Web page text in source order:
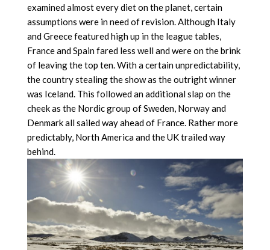
examined almost every diet on the planet, certain
assumptions were in need of revision. Although Italy
and Greece featured high up in the league tables,
France and Spain fared less well and were on the brink
of leaving the top ten. With a certain unpredictability,
the country stealing the show as the outright winner
was Iceland. This followed an additional slap on the
cheek as the Nordic group of Sweden, Norway and
Denmark all sailed way ahead of France. Rather more
predictably, North America and the UK trailed way
behind.